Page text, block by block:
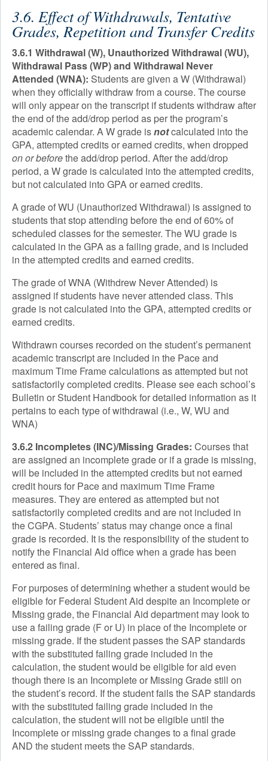
3.6. Effect of Withdrawals, Tentative
Grades, Repetition and Transfer Credits
3.6.1 Withdrawal (W), Unauthorized Withdrawal (WU),
Withdrawal Pass (WP) and Withdrawal Never
Attended (WNA): Students are given a W (Withdrawal)
when they officially withdraw from a course. The course
will only appear on the transcript if students withdraw after
the end of the add/drop period as per the program’s
academic calendar. A W grade isnotcalculated into the
GPA, attempted credits or earned credits, when dropped
on or beforethe add/drop period. After the add/drop
period, a W grade is calculated into the attempted credits,
but not calculated into GPA or earned credits.
A grade of WU (Unauthorized Withdrawal) is assigned to
students that stop attending before the end of 60% of
scheduled classes for the semester. The WU grade is
calculated in the GPA as a failing grade, and is included
in the attempted credits and earned credits.
The grade of WNA (Withdrew Never Attended) is
assigned if students have never attended class. This
grade is not calculated into the GPA, attempted credits or
earned credits.
Withdrawn courses recorded on the student’s permanent
academic transcript are included in the Pace and
maximum Time Frame calculations as attempted but not
satisfactorily completed credits. Please see each school’s
Bulletin or Student Handbook for detailed information as it
pertains to each type of withdrawal (i.e., W, WU and
WNA)
3.6.2 Incompletes (INC)/Missing Grades: Courses that
are assigned an incomplete grade or if a grade is missing,
will be included in the attempted credits but not earned
credit hours for Pace and maximum Time Frame
measures. They are entered as attempted but not
satisfactorily completed credits and are not included in
the CGPA. Students’ status may change once a final
grade is recorded. It is the responsibility of the student to
notify the Financial Aid office when a grade has been
entered as final.
For purposes of determining whether a student would be
eligible for Federal Student Aid despite an Incomplete or
Missing grade, the Financial Aid department may look to
use a failing grade (F or U) in place of the Incomplete or
missing grade. If the student passes the SAP standards
with the substituted failing grade included in the
calculation, the student would be eligible for aid even
though there is an Incomplete or Missing Grade still on
the student’s record. If the student fails the SAP standards
with the substituted failing grade included in the
calculation, the student will not be eligible until the
Incomplete or missing grade changes to a final grade
AND the student meets the SAP standards.